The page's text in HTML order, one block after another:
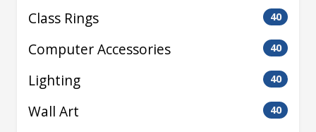
Class Rings 40
Computer Accessories 40
Lighting 40
Wall Art 40